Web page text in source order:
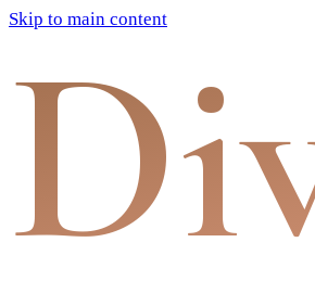
Skip to main content